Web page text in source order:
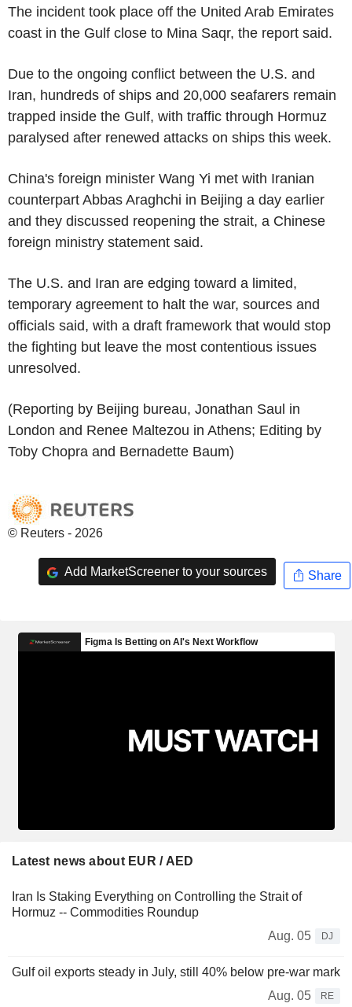
The incident took place off the United Arab Emirates
coast in the Gulf close to Mina Saqr, the report said.
Due to the ongoing conflict between the U.S. and
Iran, hundreds of ships and 20,000 seafarers remain
trapped inside the Gulf, with traffic through Hormuz
paralysed after renewed attacks on ships this week.
China's foreign minister Wang Yi met with Iranian
counterpart Abbas Araghchi in Beijing a day earlier
and they discussed reopening the strait, a Chinese
foreign ministry statement said.
The U.S. and Iran are edging toward a limited,
temporary agreement to halt the war, sources and
officials said, with a draft framework that would stop
the fighting but leave the most contentious issues
unresolved.
(Reporting by Beijing bureau, Jonathan Saul in
London and Renee Maltezou in Athens; Editing by
Toby Chopra and Bernadette Baum)
© Reuters - 2026
Add MarketScreener to your sources Share
Latest news about EUR / AED
Iran Is Staking Everything on Controlling the Strait of
Hormuz -- Commodities Roundup
Aug. 05
DJ
Gulf oil exports steady in July, still 40% below pre-war mark
Aug. 05
RE